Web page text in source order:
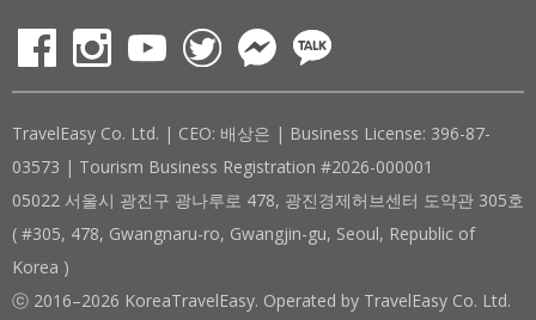
TravelEasy Co. Ltd. | CEO: 배상은 | Business License: 396-87-
03573 | Tourism Business Registration #2026-000001
05022 서울시 광진구 광나루로 478, 광진경제허브센터 도약관 305호
( #305, 478, Gwangnaru-ro, Gwangjin-gu, Seoul, Republic of
Korea )
ⓒ 2016–2026 KoreaTravelEasy. Operated by TravelEasy Co. Ltd.